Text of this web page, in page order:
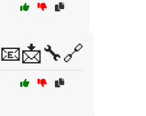
📧📩🔧🔗